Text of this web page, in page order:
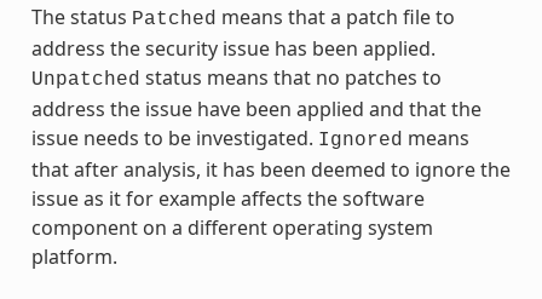
The status Patched means that a patch file to
address the security issue has been applied.
Unpatched status means that no patches to
address the issue have been applied and that the
issue needs to be investigated. Ignored means
that after analysis, it has been deemed to ignore the
issue as it for example affects the software
component on a different operating system
platform.